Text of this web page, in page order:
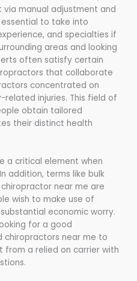
manual adjustment and
to take into
and specialties if
areas and looking
often satisfy certain
that collaborate
concentrated on
injuries. This field of
obtain tailored
their distinct health
a critical element when
addition, terms like bulk
near me are
wish to make use of
economic worry.
for a good
chiropractors near me to
a relied on carrier with